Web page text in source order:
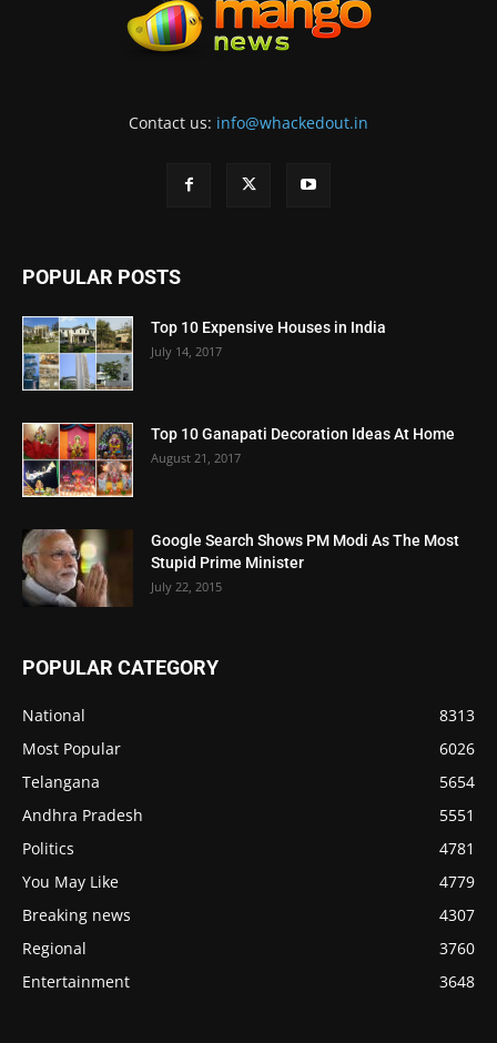
Contact us: info@whackedout.in
POPULAR POSTS
Top 10 Expensive Houses in India
July 14, 2017
Top 10 Ganapati Decoration Ideas At Home
August 21, 2017
Google Search Shows PM Modi As The Most
Stupid Prime Minister
July 22, 2015
POPULAR CATEGORY
National
8313
Most Popular
6026
Telangana
5654
Andhra Pradesh
5551
Politics
4781
You May Like
4779
Breaking news
4307
Regional
3760
Entertainment
3648